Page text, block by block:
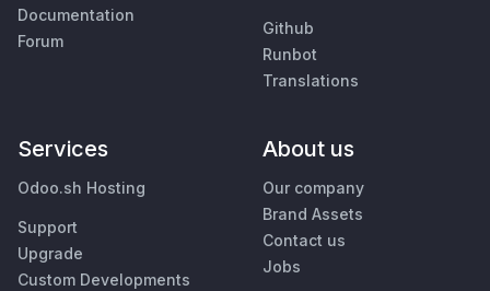
Documentation
Forum
Github
Runbot
Translations
Services
Odoo.sh Hosting
Support
Upgrade
Custom Developments
About us
Our company
Brand Assets
Contact us
Jobs